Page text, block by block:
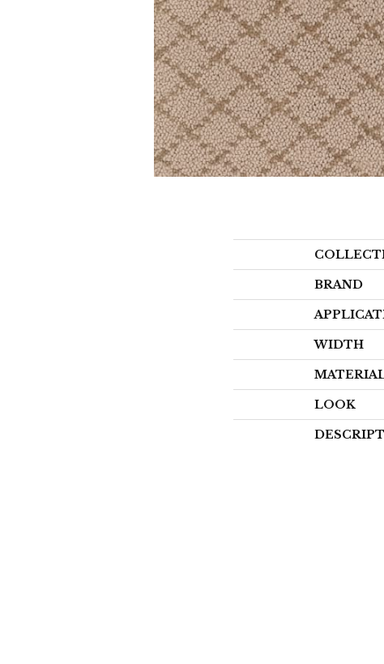
BRAND
WIDTH
LOOK